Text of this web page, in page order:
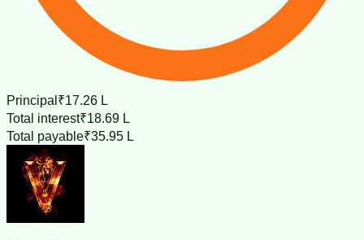
Principal ₹17.26 L
Total interest₹18.69 L
Total payable₹35.95 L